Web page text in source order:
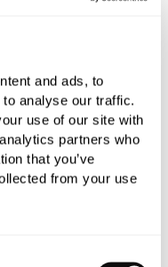
and ads, to
analyse our traffic.
use of our site with
partners who
that you’ve
from your use